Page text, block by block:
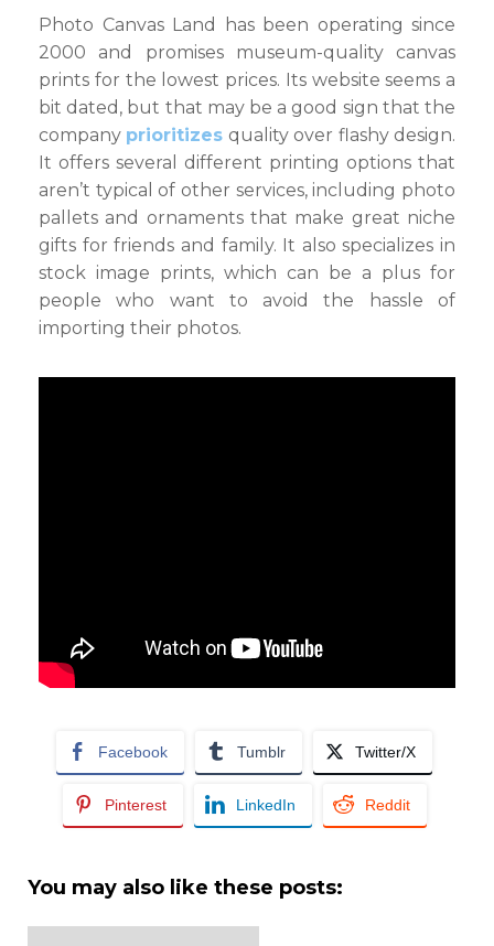
Photo Canvas Land has been operating since
2000 and promises museum-quality canvas
prints for the lowest prices. Its website seems a
bit dated, but that may be a good sign that the
company prioritizes quality over flashy design.
It offers several different printing options that
aren’t typical of other services, including photo
pallets and ornaments that make great niche
gifts for friends and family. It also specializes in
stock image prints, which can be a plus for
people who want to avoid the hassle of
importing their photos.
Facebook Tumblr Twitter/X
Pinterest LinkedIn Reddit
You may also like these posts: